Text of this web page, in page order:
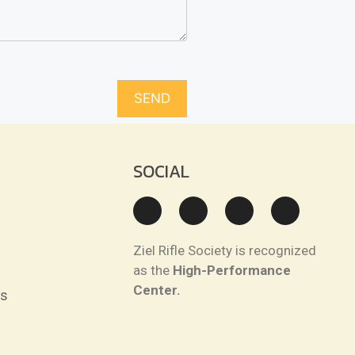
SOCIAL
Ziel Rifle Society is recognized
as theHigh-Performance
Center.